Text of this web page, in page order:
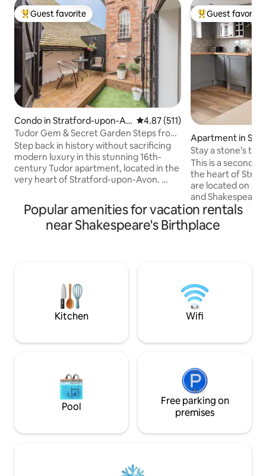
Top guest favorite
Guest favorite
Condo in Stratford-upon-Av
on
4.87 out of 5 average rating,
4.87 (511)
Tudor Gem & Secret Garden Steps from
Shakespeare
Step back in history without sacrificing
modern luxury in this stunning 16th-
century Tudor apartment, located in the
very heart of Stratford-upon-Avon. ​
Stratford’s iconic timber-framed
buildings, you have the rare opportunity
to live inside one. Our home perfectly
balances the charm of 450-year-old oak
There is a flight of steps to the flat on 1st
Top guest
Guest favorite
Apartment in
n-Avon
Stay a stone’s
Birthplace
This is a second
the heart of
are located on a
and
100 yards away.
town has to offer
doorstep. It’s
throughout (May
excited to start
Popular amenities for vacation rentals
near Shakespeare's Birthplace
Kitchen Wifi
Pool
Free parking on
premises